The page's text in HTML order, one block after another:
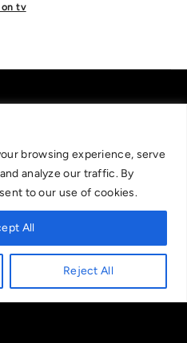
browsing experience, serve
analyze our traffic. By
to our use of cookies.
Reject All
All
on tv
over-18s and we strongly encourage
afford to lose. If you are concerned
Further support and
and gamblingtherapy.org.